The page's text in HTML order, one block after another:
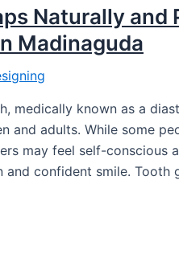
Naturally and
Madinaguda
medically known as a
and adults. While some
may feel self-conscious
and confident smile. Tooth